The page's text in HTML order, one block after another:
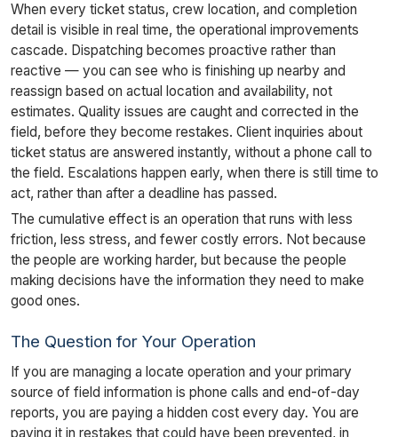
When every ticket status, crew location, and completion
detail is visible in real time, the operational improvements
cascade. Dispatching becomes proactive rather than
reactive — you can see who is finishing up nearby and
reassign based on actual location and availability, not
estimates. Quality issues are caught and corrected in the
field, before they become restakes. Client inquiries about
ticket status are answered instantly, without a phone call to
the field. Escalations happen early, when there is still time to
act, rather than after a deadline has passed.
The cumulative effect is an operation that runs with less
friction, less stress, and fewer costly errors. Not because
the people are working harder, but because the people
making decisions have the information they need to make
good ones.
The Question for Your Operation
If you are managing a locate operation and your primary
source of field information is phone calls and end-of-day
reports, you are paying a hidden cost every day. You are
paying it in restakes that could have been prevented, in